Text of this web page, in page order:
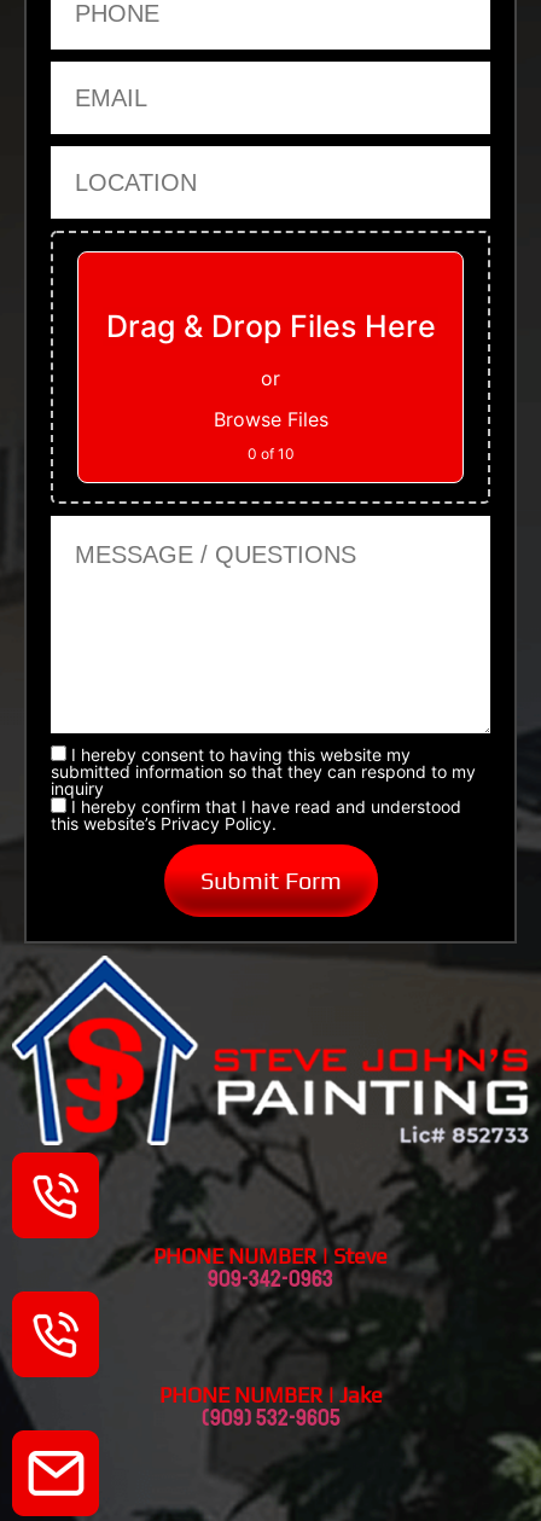
Upload Files
Drag & Drop Files Here
or
Browse Files
0 of 10
I hereby consent to having this website my
submitted information so that they can respond to my
inquiry
I hereby confirm that I have read and understood
this website’s Privacy Policy.
PHONE NUMBER | Steve
909-342-0963
PHONE NUMBER | Jake
(909) 532-9605